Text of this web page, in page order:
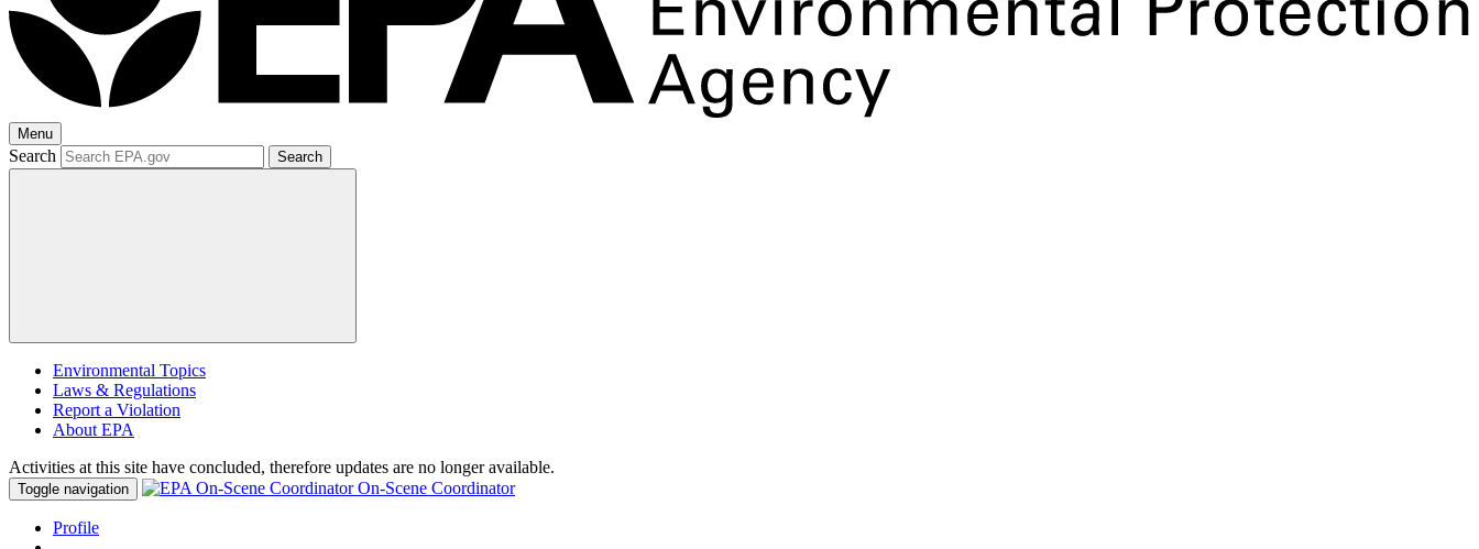
Menu
Search Search
Environmental Topics
Laws & Regulations
Report a Violation
About EPA
Activities at this site have concluded, therefore updates are no longer available.
Toggle navigation On-Scene Coordinator
Profile